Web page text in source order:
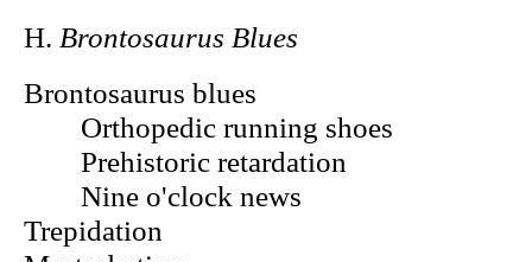
H. Brontosaurus Blues
Brontosaurus blues
Orthopedic running shoes
Prehistoric retardation
Nine o'clock news
Trepidation